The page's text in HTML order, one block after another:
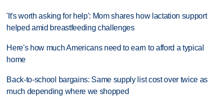
'It's worth asking for help': Mom shares how lactation support
helped amid breastfeeding challenges
Here's how much Americans need to earn to afford a typical
home
Back-to-school bargains: Same supply list cost over twice as
much depending where we shopped